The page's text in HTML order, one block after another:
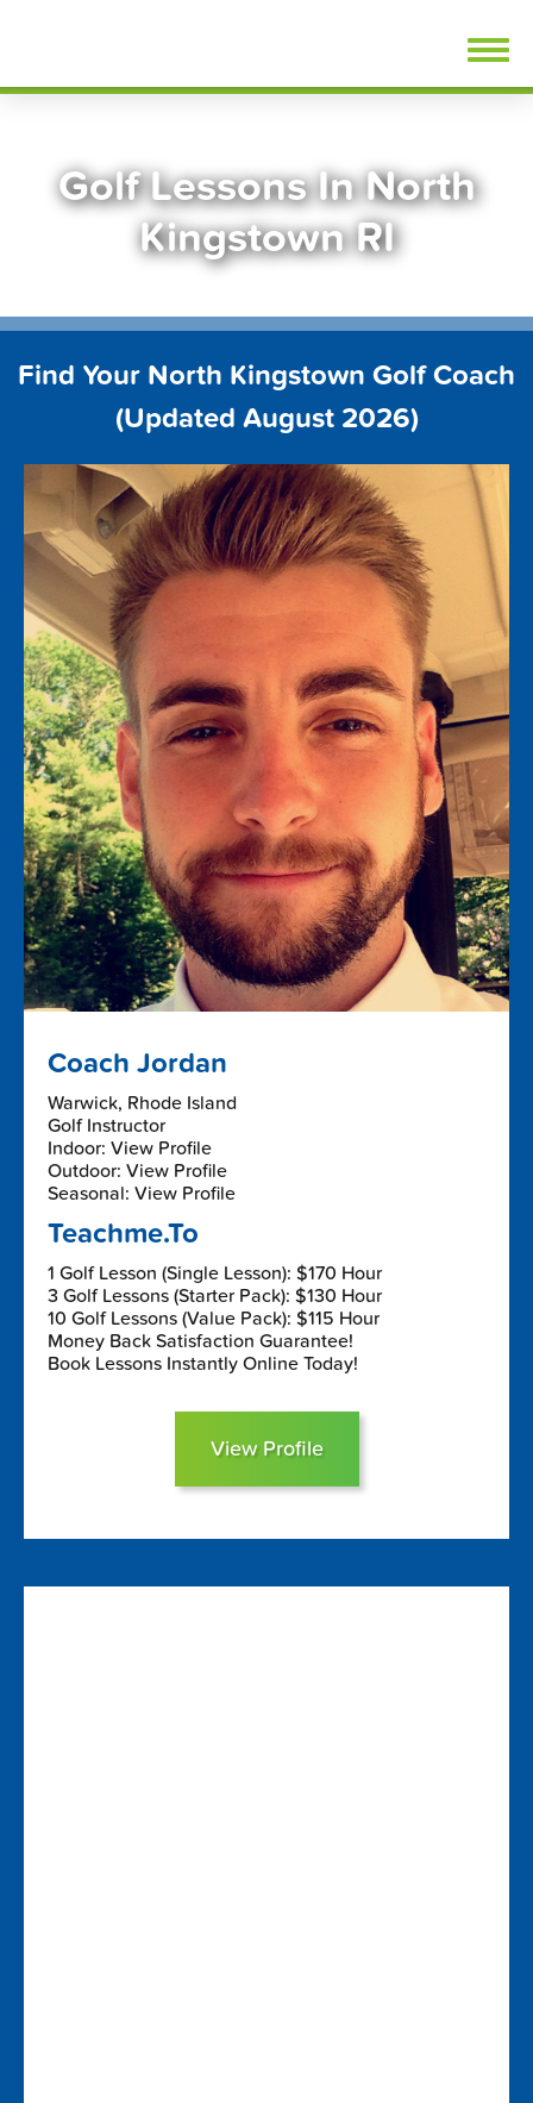
Golf Lessons In North
Kingstown RI
Find Your North Kingstown Golf Coach
(Updated August 2026)
Coach Jordan
Warwick, Rhode Island
Golf Instructor
Indoor: View Profile
Outdoor: View Profile
Seasonal: View Profile
Teachme.To
1 Golf Lesson (Single Lesson): $170 Hour
3 Golf Lessons (Starter Pack): $130 Hour
10 Golf Lessons (Value Pack): $115 Hour
Money Back Satisfaction Guarantee!
Book Lessons Instantly Online Today!
View Profile